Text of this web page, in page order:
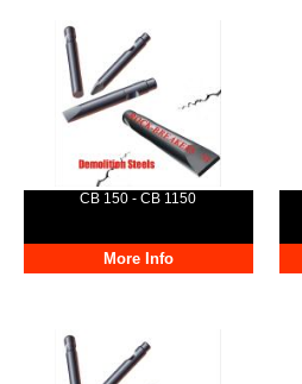
CB 150 - CB 1150
More Info